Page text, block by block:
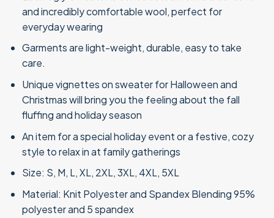
and incredibly comfortable wool, perfect for
everyday wearing
Garments are light-weight, durable, easy to take
care.
Unique vignettes on sweater for Halloween and
Christmas will bring you the feeling about the fall
fluffing and holiday season
An item for a special holiday event or a festive, cozy
style to relax in at family gatherings
Size: S, M, L, XL, 2XL, 3XL, 4XL, 5XL
Material: Knit Polyester and Spandex Blending 95%
polyester and 5 spandex